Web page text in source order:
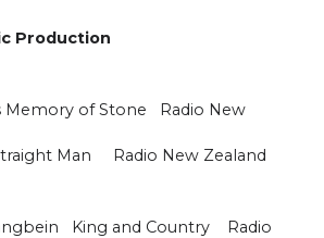
Production
Memory of Stone Radio New
Man Radio New Zealand
King and Country Radio